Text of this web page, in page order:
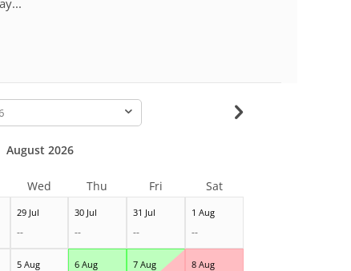
29 Jul
--
30 Jul
--
31 Jul
--
1 Aug
--
5 Aug 6 Aug 7 Aug 8 Aug
August 2026
Wed Thu Fri Sat